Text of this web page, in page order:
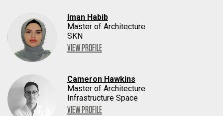
Iman Habib
Master of Architecture
SKN
VIEW PROFILE
Cameron Hawkins
Master of Architecture
Infrastructure Space
VIEW PROFILE